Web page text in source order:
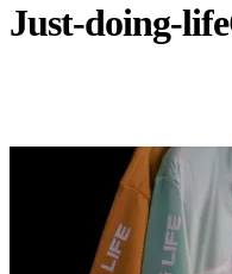
Just-doing-